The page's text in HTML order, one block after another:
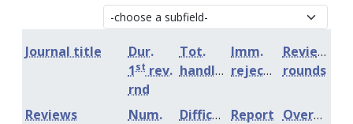
Journal title
Dur.
1st rev.
rnd
Tot.
handling
Imm.
rejection
Review
rounds
Num.
DifficultyReport Overall
Reviews